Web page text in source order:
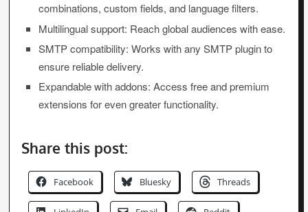
combinations, custom fields, and language filters.
Multilingual support: Reach global audiences with ease.
SMTP compatibility: Works with any SMTP plugin to
ensure reliable delivery.
Expandable with addons: Access free and premium
extensions for even greater functionality.
Share this post:
Facebook Bluesky Threads